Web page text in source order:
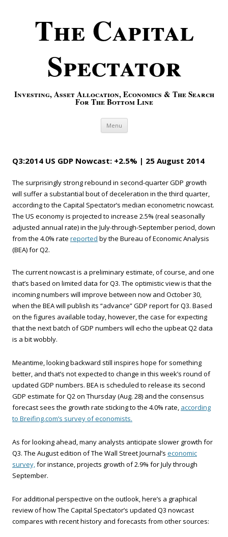
The Capital
Spectator
Investing, Asset Allocation, Economics & The Search
For The Bottom Line
Menu Skip to content
Q3:2014 US GDP Nowcast: +2.5% | 25 August 2014
The surprisingly strong rebound in second-quarter GDP growth
will suffer a substantial bout of deceleration in the third quarter,
according to the Capital Spectator’s median econometric nowcast.
The US economy is projected to increase 2.5% (real seasonally
adjusted annual rate) in the July-through-September period, down
from the 4.0% rate reported by the Bureau of Economic Analysis
(BEA) for Q2.
The current nowcast is a preliminary estimate, of course, and one
that’s based on limited data for Q3. The optimistic view is that the
incoming numbers will improve between now and October 30,
when the BEA will publish its “advance” GDP report for Q3. Based
on the figures available today, however, the case for expecting
that the next batch of GDP numbers will echo the upbeat Q2 data
is a bit wobbly.
Meantime, looking backward still inspires hope for something
better, and that’s not expected to change in this week’s round of
updated GDP numbers. BEA is scheduled to release its second
GDP estimate for Q2 on Thursday (Aug. 28) and the consensus
forecast sees the growth rate sticking to the 4.0% rate, according
to Breifing.com’s survey of economists.
As for looking ahead, many analysts anticipate slower growth for
Q3. The August edition of The Wall Street Journal’s economic
survey,for instance, projects growth of 2.9% for July through
September.
For additional perspective on the outlook, here’s a graphical
review of how The Capital Spectator’s updated Q3 nowcast
compares with recent history and forecasts from other sources: